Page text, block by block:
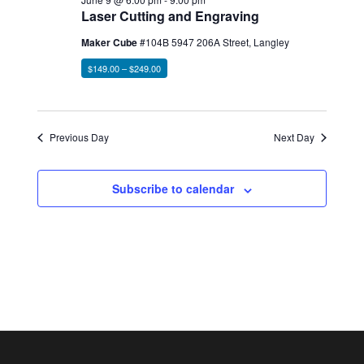
Laser Cutting and Engraving
Maker Cube#104B 5947 206A Street, Langley
$149.00 – $249.00
Previous Day Next Day
Subscribe to calendar